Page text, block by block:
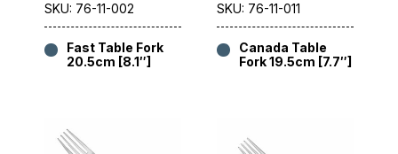
SKU: 76-11-002
Fast Table Fork
20.5cm [8.1″]
SKU: 76-11-011
Canada Table
Fork 19.5cm [7.7″]